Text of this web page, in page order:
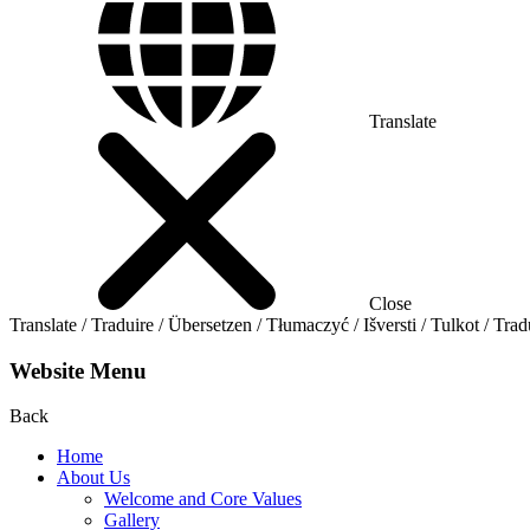
Translate
Close
Translate / Traduire / Übersetzen / Tłumaczyć / Išversti / Tulkot /
Website Menu
Back
Home
About Us
Welcome and Core Values
Gallery